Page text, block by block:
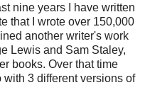
nine years I have written
that I wrote over 150,000
another writer's work
Lewis and Sam Staley,
books. Over that time
3 different versions of